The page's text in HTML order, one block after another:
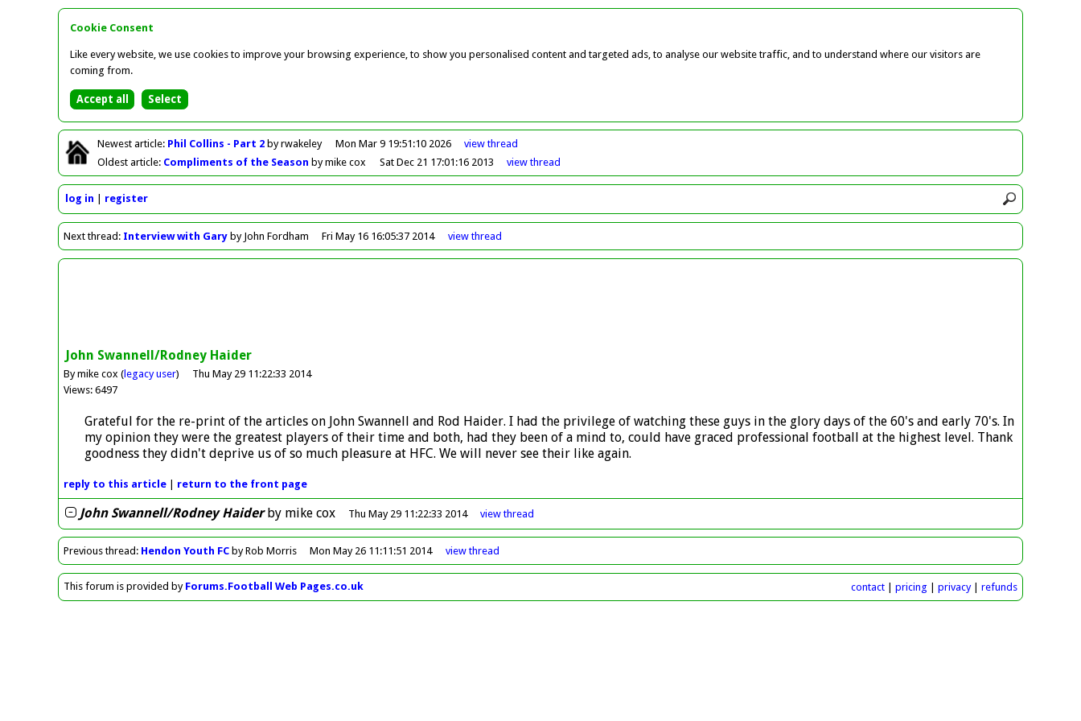
Cookie Consent
Like every website, we use cookies to improve your browsing experience, to show you personalised content and targeted ads, to analyse our website traffic, and to understand where our visitors are
coming from.
Newest article: Phil Collins - Part 2by rwakeley Mon Mar 9 19:51:10 2026 viewthread
Oldest article: Compliments of the Season by mike cox Sat Dec 21 17:01:16 2013 viewthread
log in register
Nextthread: Interview with Gary by John Fordham Fri May 16 16:05:37 2014 viewthread
John Swannell/Rodney Haider
By mike cox ( legacy user)
Thu May 29 11:22:33 2014
Views: 6497
Grateful for the re-print of the articles on John Swannell and Rod Haider. I had the privilege of watching these guys in the glory days of the 60's and early 70's. In
my opinion they were the greatest players of their time and both, had they been of a mind to, could have graced professional football at the highest level. Thank
goodness they didn't deprive us of so much pleasure at HFC. We will never see their like again.
reply to this article return to the front page
John Swannell/Rodney Haiderby mike cox Thu May 29 11:22:33 2014 viewthread
Previousthread : Hendon Youth FC by Rob Morris Mon May 26 11:11:51 2014 viewthread
This forum is provided by Forums.Football Web Pages.co.uk contact| pricing privacy| refunds